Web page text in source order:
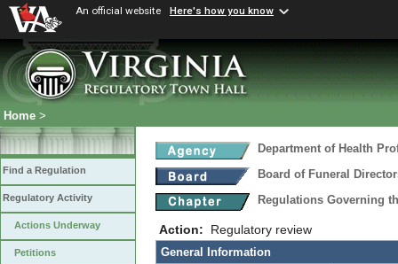
An official website Here's how you know
Home >
Find a Regulation
Regulatory Activity
Actions Underway
Petitions
Department of Health
Board of Funeral
Regulations Governing
Action: Regulatory review
General Information